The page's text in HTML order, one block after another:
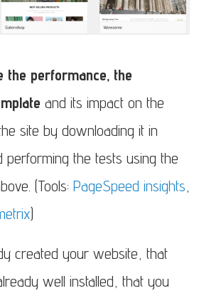
the performance, the
and its impact on the
site by downloading it in
performing the tests using the
(Tools: PageSpeed insights
)
created your website, that
well installed, that you